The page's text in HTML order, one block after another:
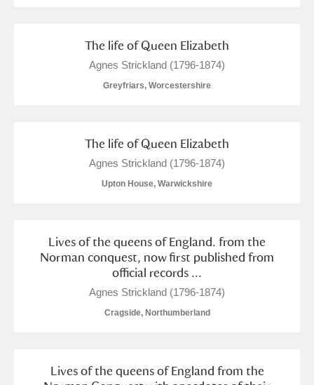
The life of Queen Elizabeth
Agnes Strickland (1796-1874)
Greyfriars, Worcestershire
The life of Queen Elizabeth
Agnes Strickland (1796-1874)
Upton House, Warwickshire
Lives of the queens of England. from the
Norman conquest, now first published from
official records ...
Agnes Strickland (1796-1874)
Cragside, Northumberland
Lives of the queens of England from the